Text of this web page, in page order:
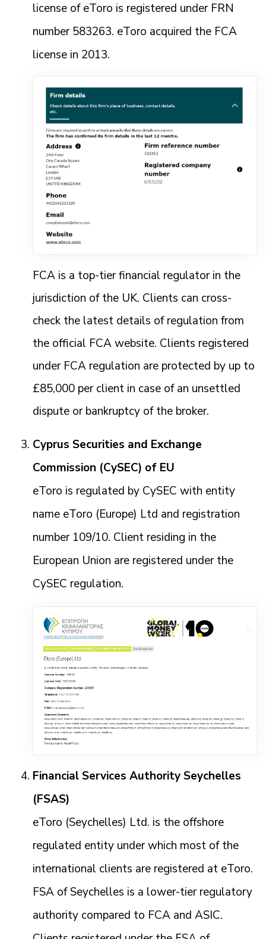
license of eToro is registered under FRN
number 583263. eToro acquired the FCA
license in 2013.
FCA is a top-tier financial regulator in the
jurisdiction of the UK. Clients can cross-
check the latest details of regulation from
the official FCA website. Clients registered
under FCA regulation are protected by up to
£85,000 per client in case of an unsettled
dispute or bankruptcy of the broker.
Cyprus Securities and Exchange
Commission (CySEC) of EU
eToro is regulated by CySEC with entity
name eToro (Europe) Ltd and registration
number 109/10. Client residing in the
European Union are registered under the
CySEC regulation.
Financial Services Authority Seychelles
(FSAS)
eToro (Seychelles) Ltd. is the offshore
regulated entity under which most of the
international clients are registered at eToro.
FSA of Seychelles is a lower-tier regulatory
authority compared to FCA and ASIC.